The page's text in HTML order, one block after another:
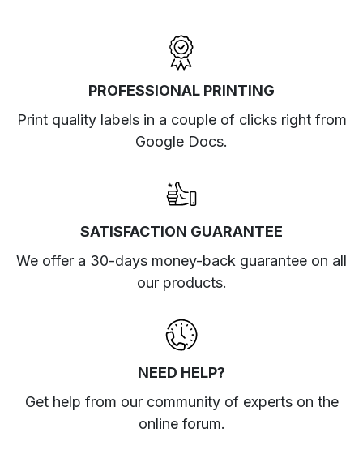
PROFESSIONAL PRINTING
Print quality labels in a couple of clicks right from
Google Docs.
SATISFACTION GUARANTEE
We offer a 30-days money-back guarantee on all
our products.
NEED HELP?
Get help from our community of experts on the
online forum.